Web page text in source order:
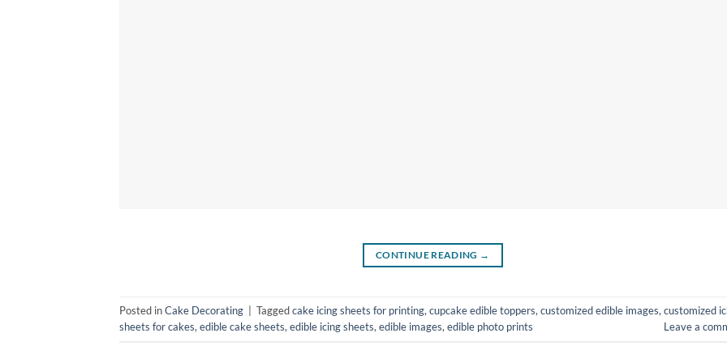
CONTINUE READING →
Posted inCake Decorating Taggedcake icing sheets for printing, cupcake edible toppers, customized edible images, customized
sheets for cakes, edible cake sheets, edible icing sheets, edible images, edible photo prints Leave a